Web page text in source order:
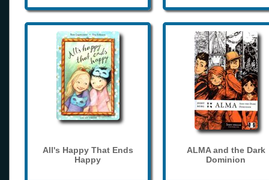
All's Happy That Ends
Happy
ALMA and the Dark
Dominion